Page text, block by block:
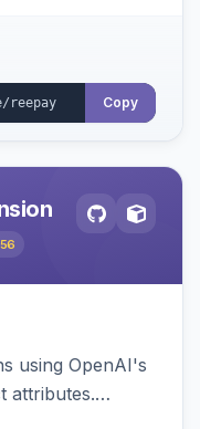
Copy
56
using OpenAI's
attributes.